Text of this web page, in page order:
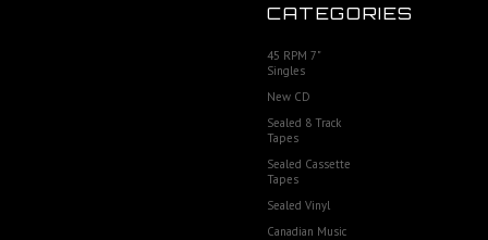
CATEGORIES
45 RPM 7"
Singles
New CD
Sealed 8 Track
Tapes
Sealed Cassette
Tapes
Sealed Vinyl
Canadian Music